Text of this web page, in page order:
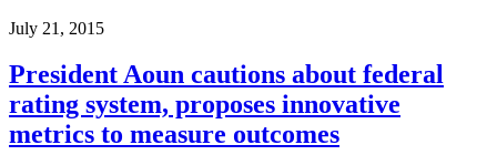
July 21, 2015
President Aoun cautions about federal
rating system, proposes innovative
metrics to measure outcomes